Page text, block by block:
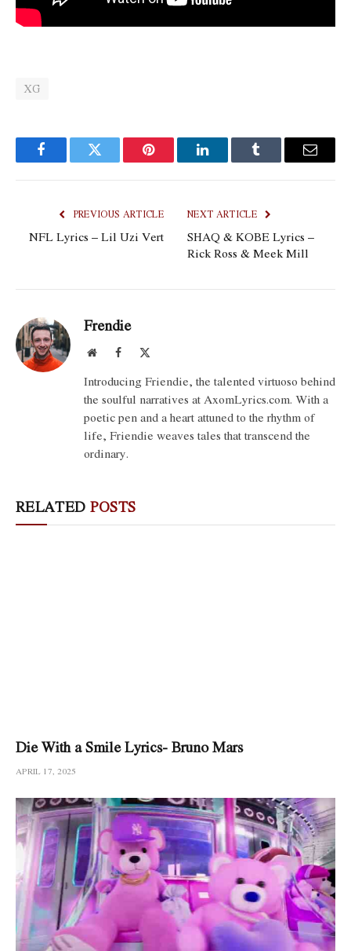
XG
FacebookTwitter Pinterest LinkedInTumblr Email
PREVIOUS ARTICLE
NFL Lyrics – Lil Uzi Vert
NEXT ARTICLE
SHAQ & KOBE Lyrics –
Rick Ross & Meek Mill
Frendie
WebsiteFacebook
Introducing Friendie, the talented virtuoso behind
the soulful narratives at AxomLyrics.com. With a
poetic pen and a heart attuned to the rhythm of
life, Friendie weaves tales that transcend the
ordinary.
RELATED POSTS
Die With a Smile Lyrics- Bruno Mars
APRIL 17, 2025